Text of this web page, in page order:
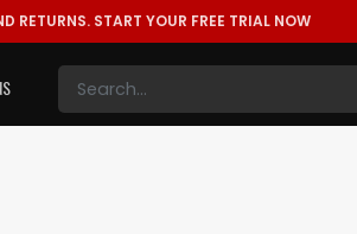
RETURNS. START YOUR FREE TRIAL NOW